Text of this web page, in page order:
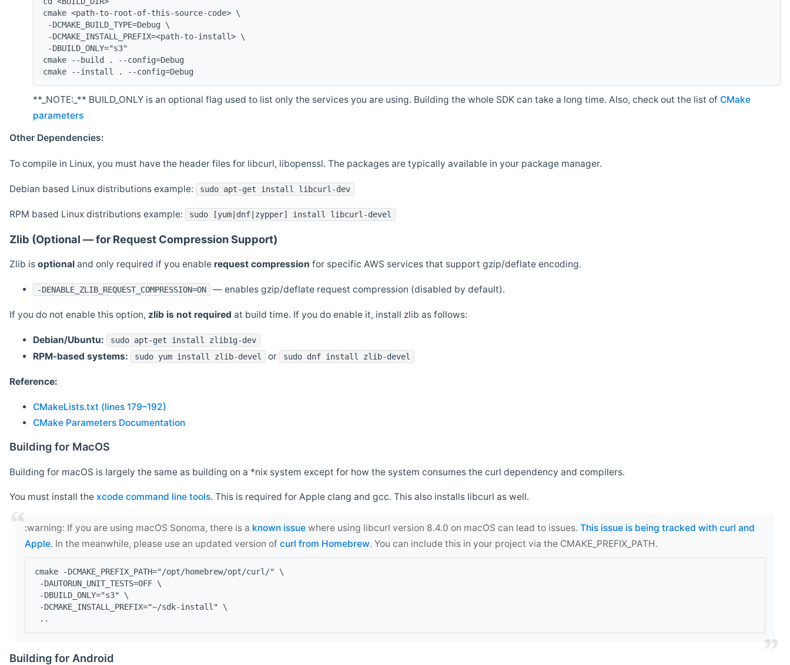
cmake <path-to-root-of-this-source-code> \
-DCMAKE_BUILD_TYPE=Debug \
-DCMAKE_INSTALL_PREFIX=<path-to-install> \
-DBUILD_ONLY="s3"
cmake --build . --config=Debug
cmake --install . --config=Debug
**_NOTE:_** BUILD_ONLY is an optional flag used to list only the services you are using. Building the whole SDK can take a long time. Also, check out the list of CMake
parameters
Other Dependencies:
To compile in Linux, you must have the header files for libcurl, libopenssl. The packages are typically available in your package manager.
Debian based Linux distributions example: sudo apt-get install libcurl-dev
RPM based Linux distributions example: sudo [yum|dnf|zypper] install libcurl-devel
Zlib (Optional — for Request Compression Support)
Zlib is optional and only required if you enable request compression for specific AWS services that support gzip/deflate encoding.
-DENABLE_ZLIB_REQUEST_COMPRESSION=ON — enables gzip/deflate request compression (disabled by default).
If you do not enable this option, zlib is not required at build time. If you do enable it, install zlib as follows:
Debian/Ubuntu: sudo apt-get install zlib1g-dev
RPM-based systems: sudo yum install zlib-devel or sudo dnf install zlib-devel
Reference:
CMakeLists.txt (lines 179–192)
CMake Parameters Documentation
Building for MacOS
Building for macOS is largely the same as building on a *nix system except for how the system consumes the curl dependency and compilers.
You must install the xcode command line tools. This is required for Apple clang and gcc. This also installs libcurl as well.
‍:warning: If you are using macOS Sonoma, there is a known issue where using libcurl version 8.4.0 on macOS can lead to issues. This issue is being tracked with curl and
Apple. In the meanwhile, please use an updated version of curl from Homebrew. You can include this in your project via the CMAKE_PREFIX_PATH.
cmake -DCMAKE_PREFIX_PATH="/opt/homebrew/opt/curl/" \
-DAUTORUN_UNIT_TESTS=OFF \
-DBUILD_ONLY="s3" \
-DCMAKE_INSTALL_PREFIX="~/sdk-install" \
..
Building for Android